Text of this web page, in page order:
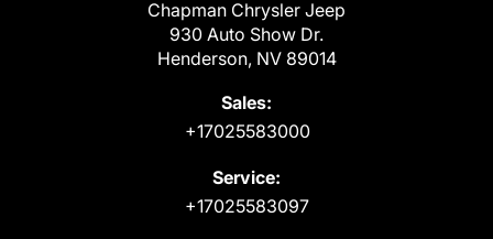
Chapman Chrysler Jeep
930 Auto Show Dr.
Henderson, NV 89014
Sales:
+17025583000
Service:
+17025583097